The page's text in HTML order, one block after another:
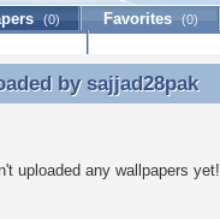
(0) Favorites (0)
by sajjad28pak
by sajjad28pak
uploaded any wallpapers yet!